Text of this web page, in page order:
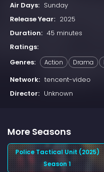
Air Days: Sunday
Release Year: 2025
Duration: 45 minutes
Ratings:
Genres:
Action Drama
Network: tencent-video
Director: Unknown
More Seasons
Police Tactical Unit (2025)
Season 1